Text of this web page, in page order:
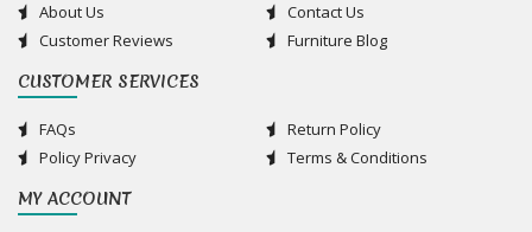
About Us
Contact Us
Customer Reviews
Furniture Blog
CUSTOMER SERVICES
FAQs
Return Policy
Policy Privacy
Terms & Conditions
MY ACCOUNT